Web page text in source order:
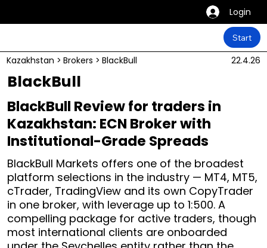
Login
Start
Kazakhstan > Brokers > BlackBull 22.4.26
BlackBull
BlackBull Review for traders in
Kazakhstan: ECN Broker with
Institutional-Grade Spreads
BlackBull Markets offers one of the broadest
platform selections in the industry — MT4, MT5,
cTrader, TradingView and its own CopyTrader
in one broker, with leverage up to 1:500. A
compelling package for active traders, though
most international clients are onboarded